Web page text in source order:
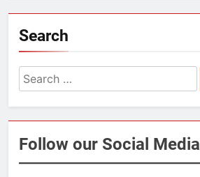
Search
Search
for:
Follow our Social Media